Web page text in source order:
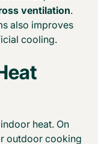
ventilation.
also improves
cooling.
heat. On
outdoor cooking